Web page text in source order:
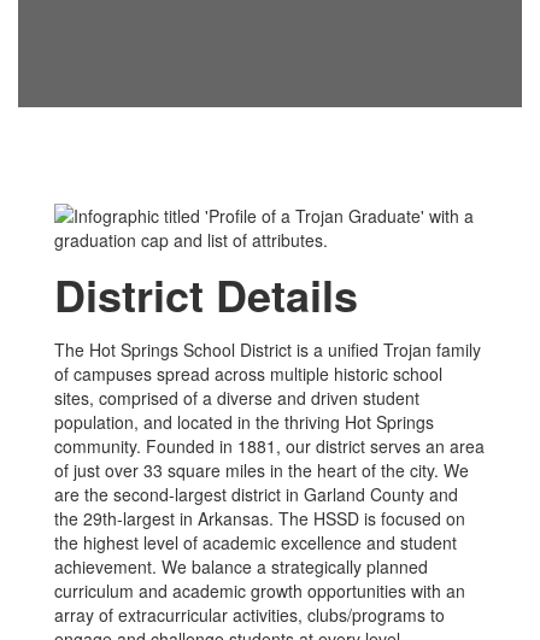
District Details
The Hot Springs School District is a unified Trojan family
of campuses spread across multiple historic school
sites, comprised of a diverse and driven student
population, and located in the thriving Hot Springs
community. Founded in 1881, our district serves an area
of just over 33 square miles in the heart of the city. We
are the second-largest district in Garland County and
the 29th-largest in Arkansas. The HSSD is focused on
the highest level of academic excellence and student
achievement. We balance a strategically planned
curriculum and academic growth opportunities with an
array of extracurricular activities, clubs/programs to